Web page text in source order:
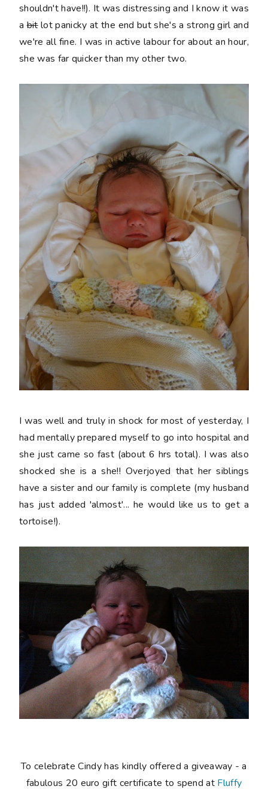
shouldn't have!!). It was distressing and I know it was
abitlot panicky at the end but she's a strong girl and
we're all fine. I was in active labour for about an hour,
she was far quicker than my other two.
I was well and truly in shock for most of yesterday, I
had mentally prepared myself to go into hospital and
she just came so fast (about 6 hrs total). I was also
shocked she is a she!! Overjoyed that her siblings
have a sister and our family is complete (my husband
has just added 'almost'... he would like us to get a
tortoise!).
To celebrate Cindy has kindly offered a giveaway - a
fabulous 20 euro gift certificate to spend at Fluffy